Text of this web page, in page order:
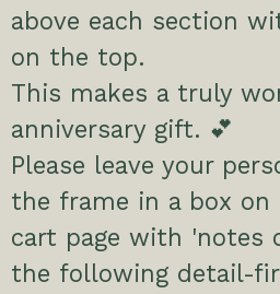
above each section
on the top.
This makes a truly
anniversary gift. 💕
Please leave your
the frame in a box
cart page with 'notes
the following detail-